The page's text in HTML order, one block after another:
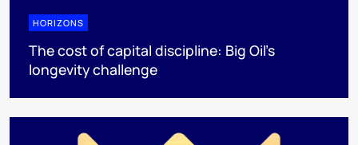
HORIZONS
The cost of capital discipline: Big Oil's
longevity challenge